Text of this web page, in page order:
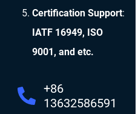
Certification Support:
IATF 16949, ISO
9001, and etc.
+86
13632586591